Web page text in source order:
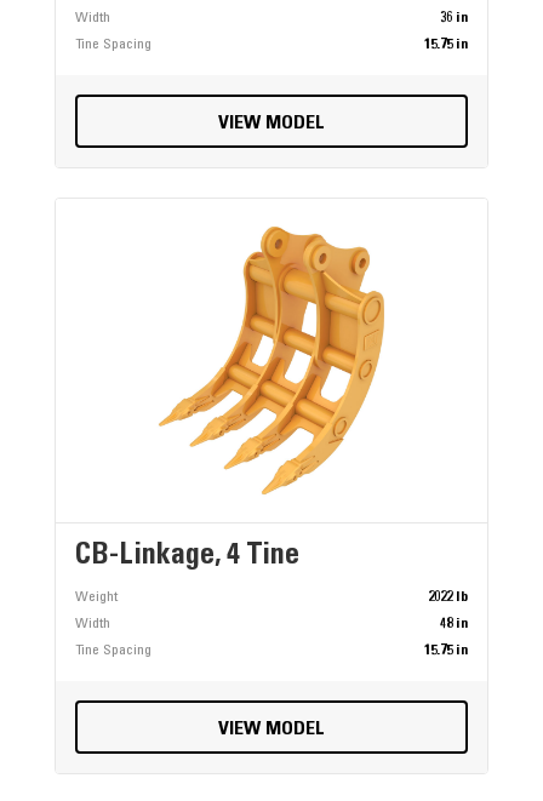
Width
36 in
Tine Spacing
15.75 in
VIEW MODEL
CB-Linkage, 4 Tine
Weight
2022 lb
Width
48 in
Tine Spacing
15.75 in
VIEW MODEL